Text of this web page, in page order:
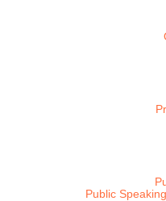
Public